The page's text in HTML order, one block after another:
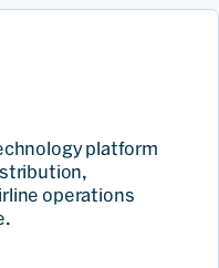
platform
operations